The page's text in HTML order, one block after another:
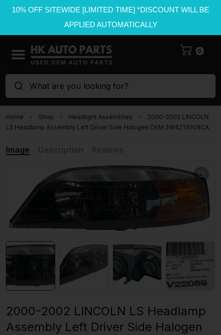
10% OFF SITEWIDE [LIMITED TIME] *DISCOUNT WILL BE
APPLIED AUTOMATICALLY
0
What are you looking for?
Home Shop Headlight Assemblies
2000-2002 LINCOLN
LS Headlamp Assembly Left Driver Side Halogen OEM 2W4Z13008CA
Image
2000-2002 LINCOLN LS Headlamp
Assembly Left Driver Side Halogen